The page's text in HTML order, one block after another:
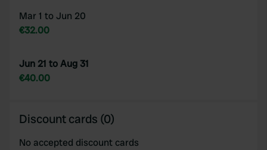
Mar 1 to Jun 20
€32.00
Jun 21 to Aug 31
€40.00
Discount cards (0)
No accepted discount cards